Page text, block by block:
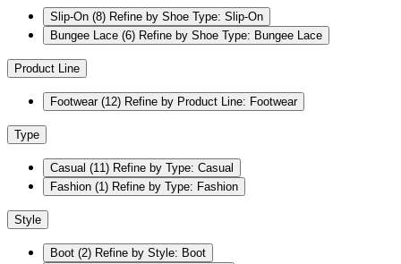
Slip-On (8) Refine by Shoe Type: Slip-On
Bungee Lace (6) Refine by Shoe Type: Bungee Lace
Product Line
Footwear (12) Refine by Product Line: Footwear
Type
Casual (11) Refine by Type: Casual
Fashion (1) Refine by Type: Fashion
Style
Boot (2) Refine by Style: Boot